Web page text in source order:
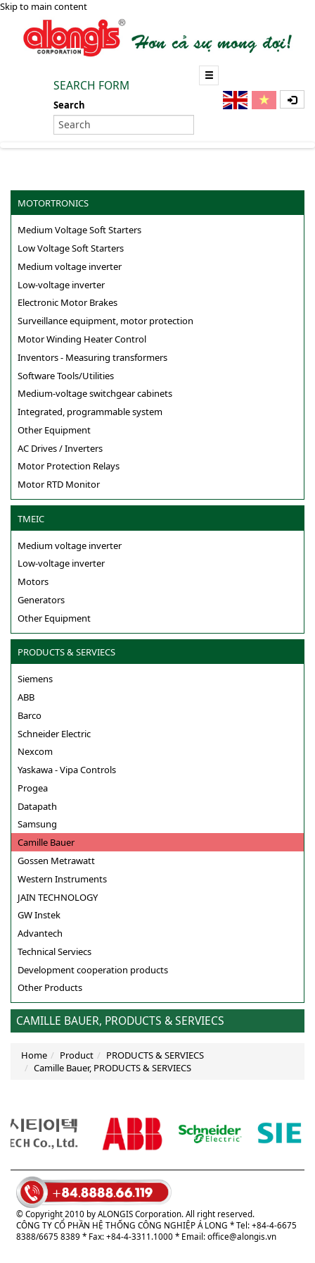
Skip to main content
SEARCH FORM
Search
MOTORTRONICS
Medium Voltage Soft Starters
Low Voltage Soft Starters
Medium voltage inverter
Low-voltage inverter
Electronic Motor Brakes
Surveillance equipment, motor protection
Motor Winding Heater Control
Inventors - Measuring transformers
Software Tools/Utilities
Medium-voltage switchgear cabinets
Integrated, programmable system
Other Equipment
AC Drives / Inverters
Motor Protection Relays
Motor RTD Monitor
TMEIC
Medium voltage inverter
Low-voltage inverter
Motors
Generators
Other Equipment
PRODUCTS & SERVIECS
Siemens
ABB
Barco
Schneider Electric
Nexcom
Yaskawa - Vipa Controls
Progea
Datapath
Samsung
Camille Bauer
Gossen Metrawatt
Western Instruments
JAIN TECHNOLOGY
GW Instek
Advantech
Technical Serviecs
Development cooperation products
Other Products
CAMILLE BAUER, PRODUCTS & SERVIECS
Home Product
PRODUCTS & SERVIECS
Camille Bauer, PRODUCTS & SERVIECS
© Copyright 2010 by ALONGIS Corporation. All right reserved.
CÔNG TY CỔ PHẦN HỆ THỐNG CÔNG NGHIỆP Á LONG * Tel: +84-4-6675
8388/6675 8389 * Fax: +84-4-3311.1000 * Email:office@alongis.vn